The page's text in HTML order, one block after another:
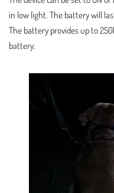
in low light. The battery will
The battery provides up to
battery.